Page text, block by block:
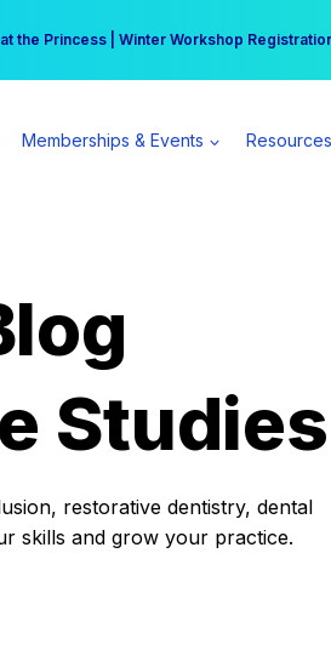
the Princess | Winter Workshop
$555 more per day | Become a Spear All
Memberships & Events Resources
Studies
restorative dentistry, dental
skills and grow your practice.